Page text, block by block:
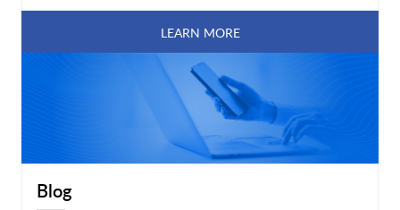
LEARN MORE
Blog